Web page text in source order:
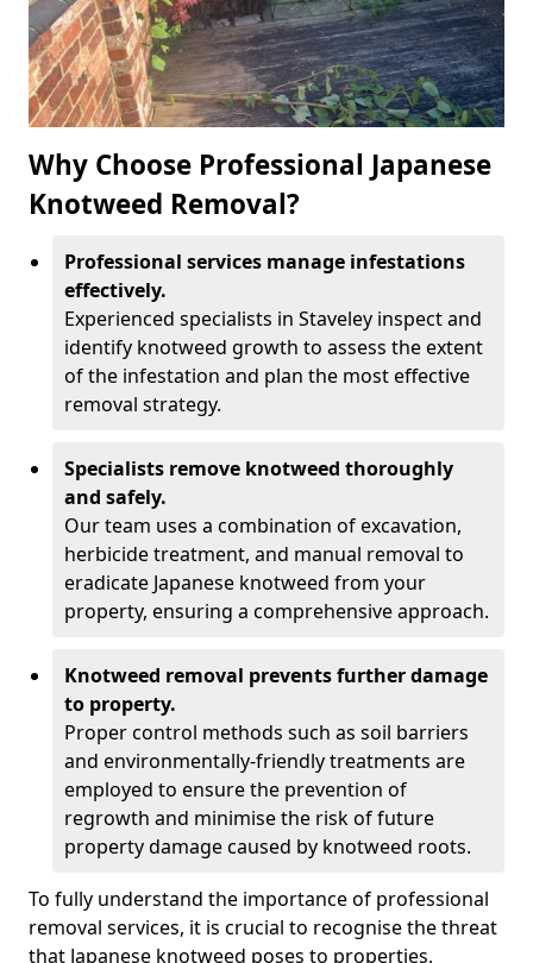
Why Choose Professional Japanese
Knotweed Removal?
Professional services manage infestations
effectively.
Experienced specialists in Staveley inspect and
identify knotweed growth to assess the extent
of the infestation and plan the most effective
removal strategy.
Specialists remove knotweed thoroughly
and safely.
Our team uses a combination of excavation,
herbicide treatment, and manual removal to
eradicate Japanese knotweed from your
property, ensuring a comprehensive approach.
Knotweed removal prevents further damage
to property.
Proper control methods such as soil barriers
and environmentally-friendly treatments are
employed to ensure the prevention of
regrowth and minimise the risk of future
property damage caused by knotweed roots.
To fully understand the importance of professional
removal services, it is crucial to recognise the threat
that Japanese knotweed poses to properties,